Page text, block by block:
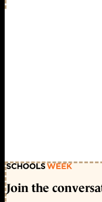
Join the